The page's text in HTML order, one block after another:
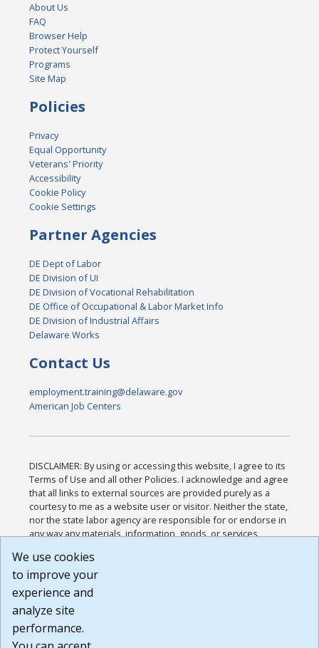
About Us
FAQ
Browser Help
Protect Yourself
Programs
Site Map
Policies
Privacy
Equal Opportunity
Veterans' Priority
Accessibility
Cookie Policy
Cookie Settings
Partner Agencies
DE Dept of Labor
DE Division of UI
DE Division of Vocational Rehabilitation
DE Office of Occupational & Labor Market Info
DE Division of Industrial Affairs
Delaware Works
Contact Us
employment.training@delaware.gov
American Job Centers
DISCLAIMER: By using or accessing this website, I agree to its
Terms of Use and all other Policies. I acknowledge and agree
that all links to external sources are provided purely as a
courtesy to me as a website user or visitor. Neither the state,
nor the state labor agency are responsible for or endorse in
any way any materials, information, goods, or services
or any other practices of such sites. I acknowledge and
agree that the Terms of Use and all other Policies for this
Website are available to me, and I have read the
Build: 185cbd2bac10e1bc83ab283352c24c0a9f3fd098 ,
1.131
We use cookies
to improve your
experience and
analyze site
performance.